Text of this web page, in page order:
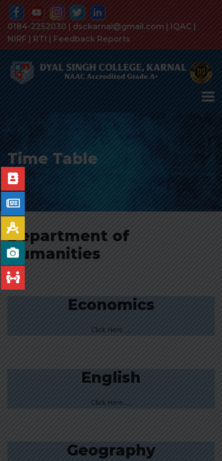
0184-2252030 | dsckarnal@gmail.com | IQAC |
NIRF | RTI | Feedback Reports
Time Table
Department of
Humanities
Economics
Click Here…..
English
Click Here…..
Geography